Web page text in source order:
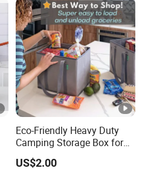
Eco-Friendly Heavy Duty
Camping Storage Box for
Food
US$2.00